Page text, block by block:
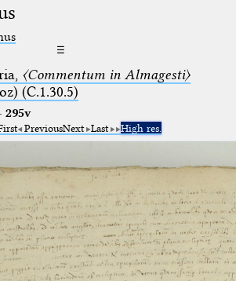
☰
〈Commentum in Almagesti〉
(C.1.30.5)
295v
PreviousNext Last High res.